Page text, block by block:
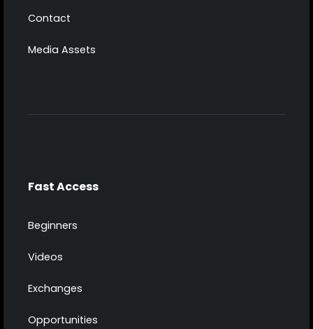
Contact
Media Assets
Fast Access
Beginners
Videos
Exchanges
Opportunities